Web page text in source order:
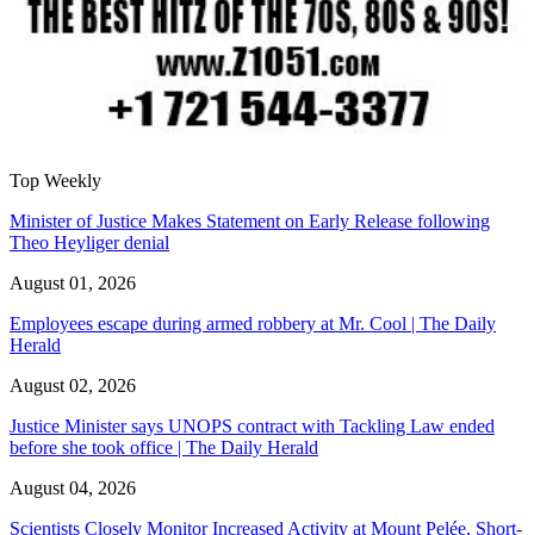
Top Weekly
Minister of Justice Makes Statement on Early Release following
Theo Heyliger denial
August 01, 2026
Employees escape during armed robbery at Mr. Cool | The Daily
Herald
August 02, 2026
Justice Minister says UNOPS contract with Tackling Law ended
before she took office | The Daily Herald
August 04, 2026
Scientists Closely Monitor Increased Activity at Mount Pelée, Short-